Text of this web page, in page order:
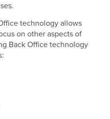
technology allows
on other aspects of
Back Office technology